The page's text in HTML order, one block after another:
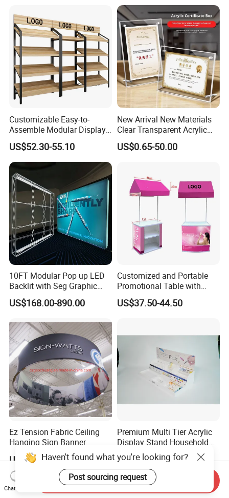
Customizable Easy-to-
Assemble Modular Display
Stand
US$52.30-55.10
New Arrival New Materials
Clear Transparent Acrylic
Round Photo Frame for
Creative Home Decor
US$0.65-50.00
10FT Modular Pop up LED
Backlit with Seg Graphic
Promotional Trade Show
Expo Light Box Exhibition
US$168.00-890.00
Customized and Portable
Promotional Table with
Customized Graphics
Display Stand
US$37.50-44.50
Ez Tension Fabric Ceiling
Hanging Sign Banner
Display Stand
US$100.00-245.00
Premium Multi Tier Acrylic
Display Stand Household
Holder for Stationery Retail
Shop
US$15.90-16.90
Haven't found what you're looking for?
Post sourcing request
Chat Now
Send Inquiry